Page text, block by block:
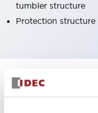
tumbler structure
Protection
Specifications